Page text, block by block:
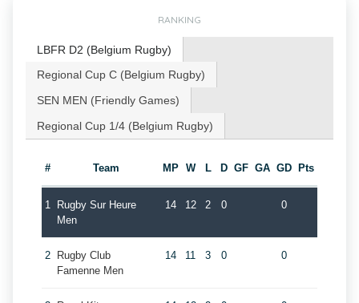
RANKING
LBFR D2 (Belgium Rugby)
Regional Cup C (Belgium Rugby)
SEN MEN (Friendly Games)
Regional Cup 1/4 (Belgium Rugby)
# Team MP W L D GF GA GD Pts
1
Rugby Sur Heure
Men
14 12 2 0 0
2
Rugby Club
Famenne Men
14 11 3 0 0